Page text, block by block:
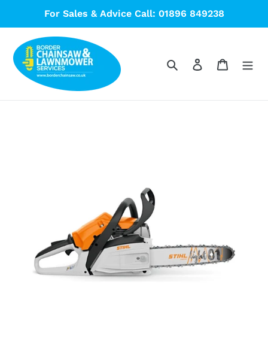
content
For Sales & Advice Call: 01896 849238
SearchLog in Cart